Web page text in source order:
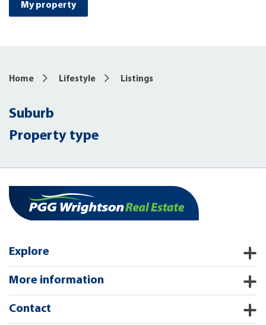
My property
Home Lifestyle Listings
Suburb
Property type
Explore
More information
Contact